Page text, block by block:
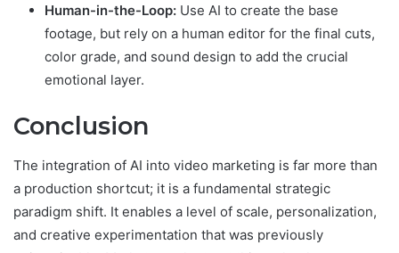
Human-in-the-Loop: Use AI to create the base
footage, but rely on a human editor for the final cuts,
color grade, and sound design to add the crucial
emotional layer.
Conclusion
The integration of AI into video marketing is far more than
a production shortcut; it is a fundamental strategic
paradigm shift. It enables a level of scale, personalization,
and creative experimentation that was previously